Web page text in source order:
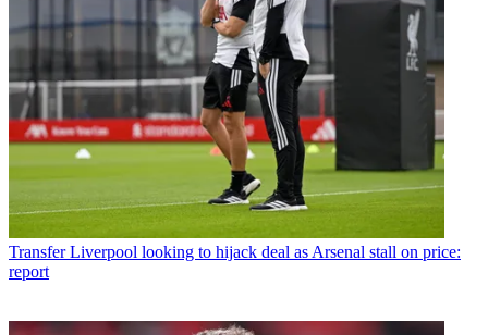
Transfer Liverpool looking to hijack deal as Arsenal stall on price:
report